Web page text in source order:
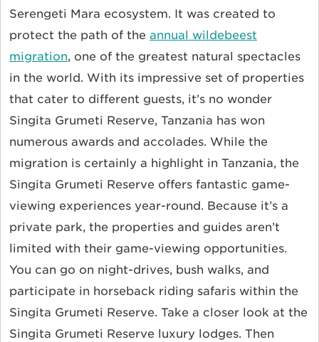
Serengeti Mara ecosystem. It was created to
protect the path of the annual wildebeest
migration, one of the greatest natural spectacles
in the world. With its impressive set of properties
that cater to different guests, it’s no wonder
Singita Grumeti Reserve, Tanzania has won
numerous awards and accolades. While the
migration is certainly a highlight in Tanzania, the
Singita Grumeti Reserve offers fantastic game-
viewing experiences year-round. Because it’s a
private park, the properties and guides aren’t
limited with their game-viewing opportunities.
You can go on night-drives, bush walks, and
participate in horseback riding safaris within the
Singita Grumeti Reserve. Take a closer look at the
Singita Grumeti Reserve luxury lodges. Then